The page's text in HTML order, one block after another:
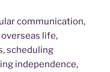
communication,
life,
scheduling
independence,